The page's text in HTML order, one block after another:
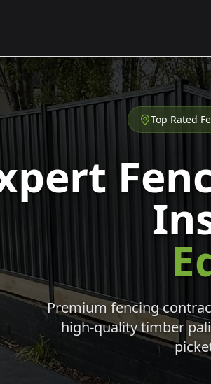
Top Rated
Premium fencing
high-quality timber